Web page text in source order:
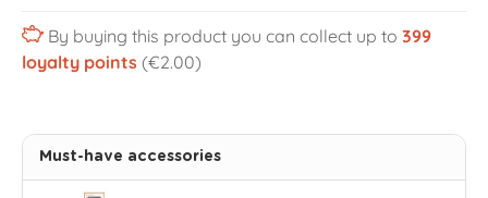
By buying this product you can collect up to 399
loyalty points (€2.00)
Must-have accessories